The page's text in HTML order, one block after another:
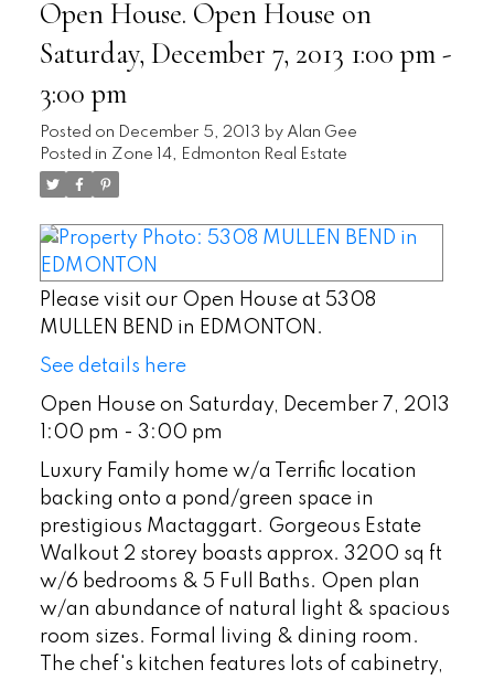
Open House. Open House on
Saturday, December 7, 2013 1:00 pm -
3:00 pm
Posted on December 5, 2013 by Alan Gee
Posted in Zone 14, Edmonton Real Estate
Please visit our Open House at 5308
MULLEN BEND in EDMONTON.
See details here
Open House on Saturday, December 7, 2013
1:00 pm - 3:00 pm
Luxury Family home w/a Terrific location
backing onto a pond/green space in
prestigious Mactaggart. Gorgeous Estate
Walkout 2 storey boasts approx. 3200 sq ft
w/6 bedrooms & 5 Full Baths. Open plan
w/an abundance of natural light & spacious
room sizes. Formal living & dining room.
The chef's kitchen features lots of cabinetry,